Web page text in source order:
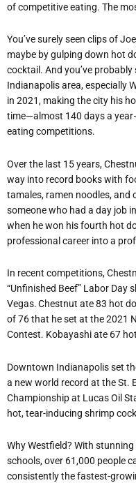
of competitive eating. The
You’ve surely seen clips of
maybe by gulping down hot
cocktail. And you’ve
Indianapolis area, especially
in 2021, making the city his
time—almost 140 days a
eating competitions.
Over the last 15 years,
way into record books with
tamales, ramen noodles, and
someone who had a day job
when he won his fourth hot
professional career into a
In recent competitions,
“Unfinished Beef” Labor Day
Vegas. Chestnut ate 83 hot
of 76 that he set at the 2021
Contest. Kobayashi ate 67
Downtown Indianapolis set
a new world record at the St.
Championship at Lucas Oil
hot, tear-inducing shrimp
Why Westfield? With
schools, over 61,000 people
consistently the fastest-